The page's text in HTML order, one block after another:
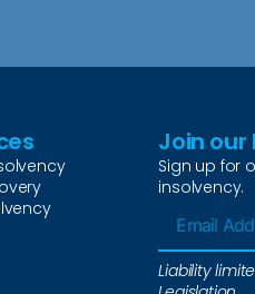
Join our
Sign up for
insolvency.
Liability